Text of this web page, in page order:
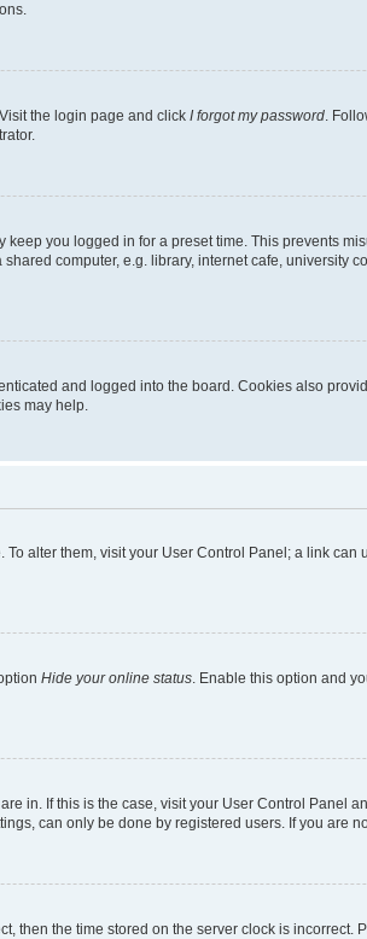
the login page and click I forgot my password .
you logged in for a preset time. This prevents
computer, e.g. library, internet cafe, university
and logged into the board. Cookies also
may help.
alter them, visit your User Control Panel; a link
Hide your online status . Enable this option and
in. If this is the case, visit your User Control Panel
can only be done by registered users. If you are
then the time stored on the server clock is incorrect.